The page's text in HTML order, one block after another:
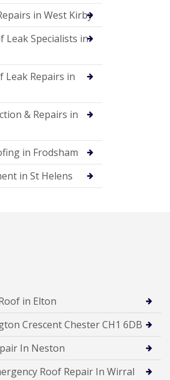
in West Kirby
Leak Specialists in
Leak Repairs in
& Repairs in
in Frodsham
in St Helens
in Elton
Crescent Chester CH1 6DB
In Neston
Roof Repair In Wirral